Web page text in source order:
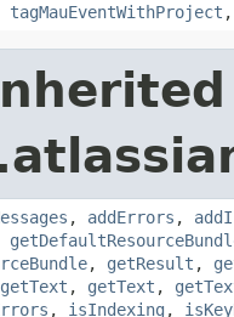
tagMauEventWithProject
, addErrors ,
, getResult ,
getText , getText ,
, isIndexing ,